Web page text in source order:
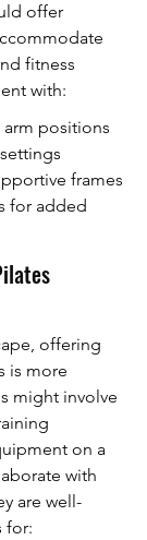
offer
fitness
with:
positions
frames
for added
offering
is more
might involve
on a
with
are well-
for: